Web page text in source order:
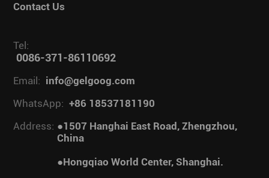
Contact Us
Tel:
0086-371-86110692
Email: info@gelgoog.com
WhatsApp: +86 18537181190
Address: ●1507 Hanghai East Road, Zhengzhou,
China
●Hongqiao World Center, Shanghai.